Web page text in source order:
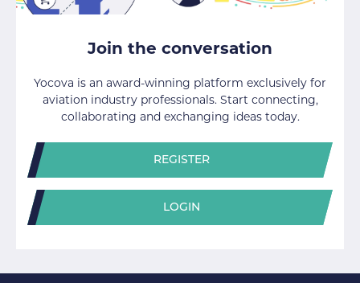
Join the conversation
Yocova is an award-winning platform exclusively for
aviation industry professionals. Start connecting,
collaborating and exchanging ideas today.
REGISTER
LOGIN